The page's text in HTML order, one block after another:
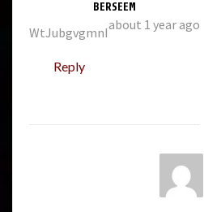
BERSEEM
about 1 year ago
WtJubgvgmnI
Reply